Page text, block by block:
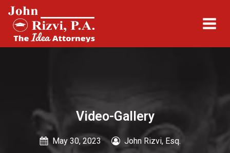
Video-Gallery
May 30, 2023 John Rizvi, Esq.